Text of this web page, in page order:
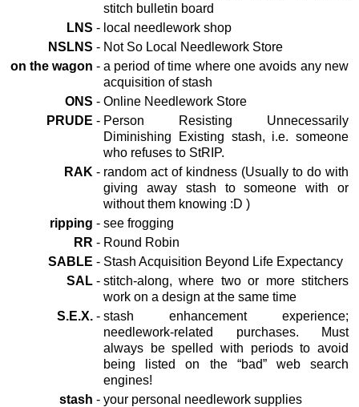
stitch bulletin board
LNS - local needlework shop
NSLNS - Not So Local Needlework Store
on the wagon - a period of time where one avoids any new
acquisition of stash
ONS - Online Needlework Store
PRUDE - Person Resisting Unnecessarily
Diminishing Existing stash, i.e. someone
who refuses to StRIP.
RAK - random act of kindness (Usually to do with
giving away stash to someone with or
without them knowing :D )
ripping - see frogging
RR - Round Robin
SABLE - Stash Acquisition Beyond Life Expectancy
SAL - stitch-along, where two or more stitchers
work on a design at the same time
S.E.X. - stash enhancement experience;
needlework-related purchases. Must
always be spelled with periods to avoid
being listed on the “bad” web search
engines!
stash - your personal needlework supplies